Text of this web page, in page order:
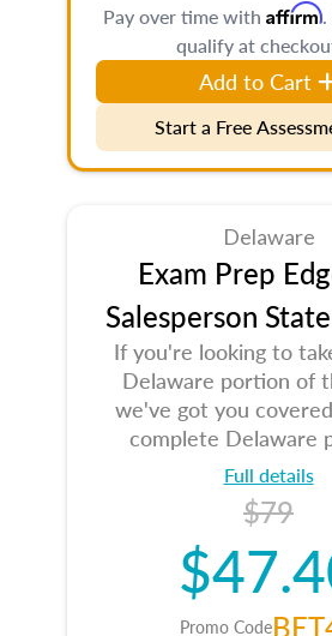
Pay over time with Affirm
qualify at
Add to Cart
Start a Free
Delaware
Exam Prep
Salesperson
If you're looking to
Delaware portion of
we've got you
complete Delaware
Full details
$79
Promo Code